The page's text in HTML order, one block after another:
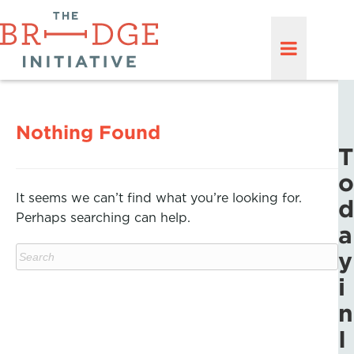
Nothing Found
It seems we can’t find what you’re looking for.
Perhaps searching can help.
T
o
d
a
y
i
n
I